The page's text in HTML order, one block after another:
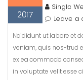
2017
Singla
Leave a
Ncididunt ut labore et
veniam, quis nos-trud
ex ea commodo
in voluptate velit esse